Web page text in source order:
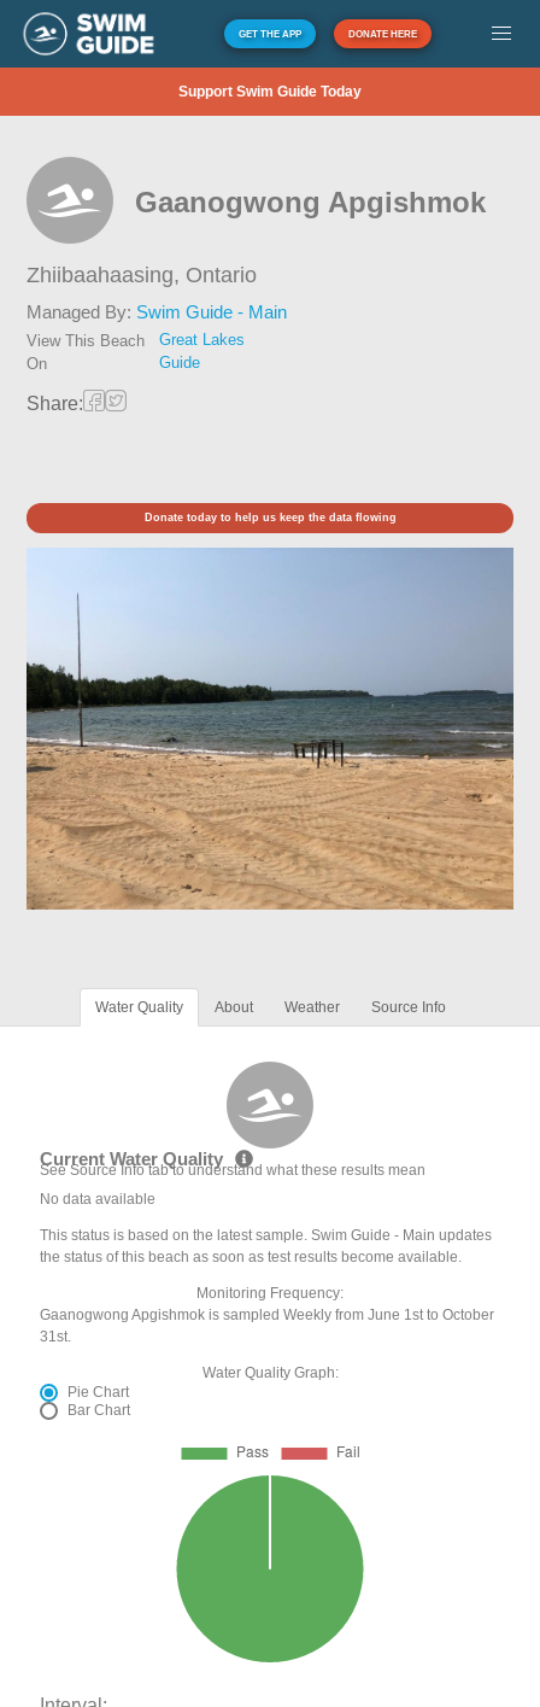
GET THE APP DONATE HERE
Support Swim Guide Today
Gaanogwong Apgishmok
Zhiibaahaasing, Ontario
Managed By: Swim Guide - Main
View This Beach
On
Great Lakes
Guide
Share:
Donate today to help us keep the data flowing
Water Quality About Weather Source Info
Current Water Quality
See Source Info tab to understand what these results mean
No data available
This status is based on the latest sample. Swim Guide - Main updates
the status of this beach as soon as test results become available.
Monitoring Frequency:
Gaanogwong Apgishmok is sampled Weekly from June 1st to October
31st.
Water Quality Graph:
Pie Chart
Bar Chart